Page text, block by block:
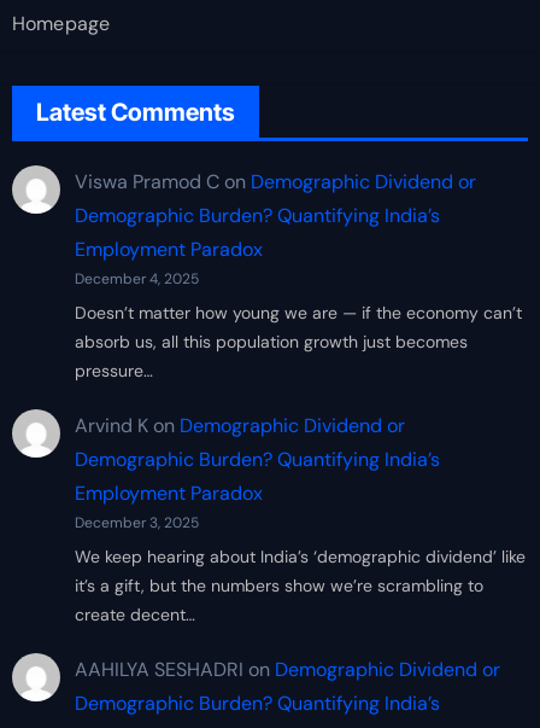
Homepage
Latest Comments
Viswa Pramod Con Demographic Dividend or
Demographic Burden? Quantifying India’s
Employment Paradox
December 4, 2025
Doesn’t matter how young we are — if the economy can’t
absorb us, all this population growth just becomes
pressure…
Arvind Kon Demographic Dividend or
Demographic Burden? Quantifying India’s
Employment Paradox
December 3, 2025
We keep hearing about India’s ‘demographic dividend’ like
it’s a gift, but the numbers show we’re scrambling to
create decent…
AAHILYA SESHADRI on Demographic Dividend or
Demographic Burden? Quantifying India’s